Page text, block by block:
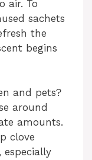
air. To
sachets
the
begins
and pets?
around
amounts.
clove